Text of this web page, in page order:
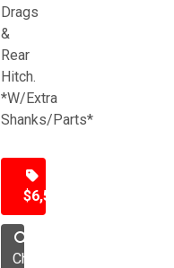
Drags
&
Rear
Hitch.
*W/Extra
Shanks/Parts*
$6,500
Chisel